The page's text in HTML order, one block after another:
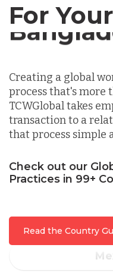
For
Canada
Creating a global
process that's more
TCWGlobal takes
transaction to a
that process simple
Check out our
Practices in 99+
Read the Country